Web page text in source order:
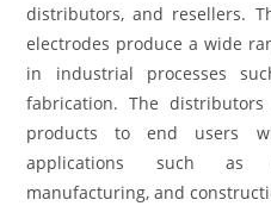
distributors, and resellers.
electrodes produce a wide
in industrial processes
fabrication. The
products to end users
applications such as
manufacturing, and